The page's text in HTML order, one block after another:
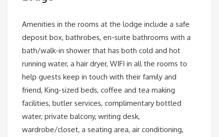
Amenities in the rooms at the lodge include a safe
deposit box, bathrobes, en-suite bathrooms with a
bath/walk-in shower that has both cold and hot
running water, a hair dryer, WIFI in all the rooms to
help guests keep in touch with their family and
friend, King-sized beds, coffee and tea making
facilities, butler services, complimentary bottled
water, private balcony, writing desk,
wardrobe/closet, a seating area, air conditioning,